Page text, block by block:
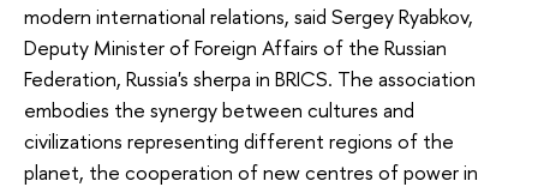
modern international relations, said Sergey Ryabkov,
Deputy Minister of Foreign Affairs of the Russian
Federation, Russia's sherpa in BRICS. The association
embodies the synergy between cultures and
civilizations representing different regions of the
planet, the cooperation of new centres of power in